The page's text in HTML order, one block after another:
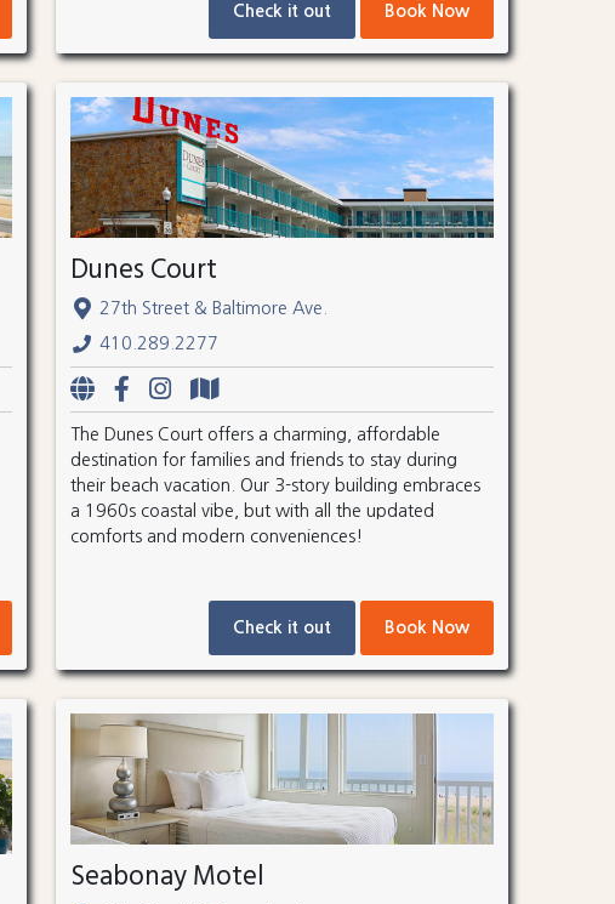
Check it out Book Now
Dunes Court
27th Street & Baltimore Ave.
410.289.2277
The Dunes Court offers a charming, affordable
destination for families and friends to stay during
their beach vacation. Our 3-story building embraces
a 1960s coastal vibe, but with all the updated
comforts and modern conveniences!
Check it out Book Now
Seabonay Motel